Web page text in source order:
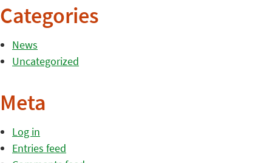
Categories
News
Uncategorized
Meta
Log in
Entries feed